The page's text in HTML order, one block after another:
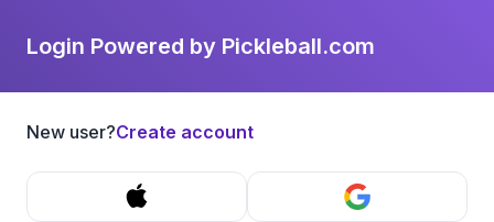
Login Powered by Pickleball.com
New user?Create account